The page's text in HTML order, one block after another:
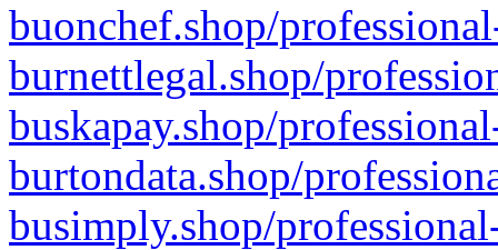
buonchef.shop/
burnettlegal.shop/
buskapay.shop/
burtondata.shop/
busimply.shop/